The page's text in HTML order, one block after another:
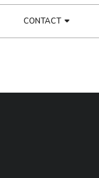
CONTACT